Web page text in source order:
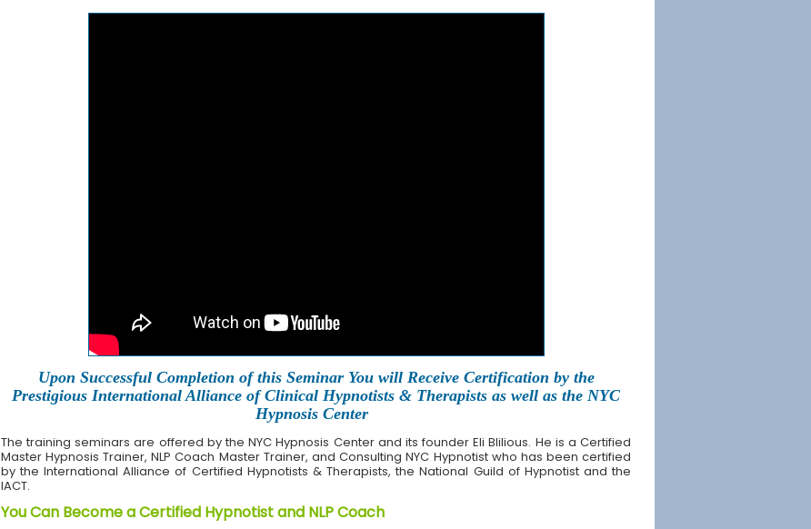
Upon Successful Completion of this Seminar You will Receive Certification by the
Prestigious International Alliance of Clinical Hypnotists & Therapists as well as the NYC
Hypnosis Center
The training seminars are offered by the NYC Hypnosis Center and its founder Eli Blilious. He is a Certified
Master Hypnosis Trainer, NLP Coach Master Trainer, and Consulting NYC Hypnotist who has been certified
by the International Alliance of Certified Hypnotists & Therapists, the National Guild of Hypnotist and the
IACT.
You Can Become a Certified Hypnotist and NLP Coach